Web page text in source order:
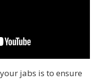
jabs is to ensure